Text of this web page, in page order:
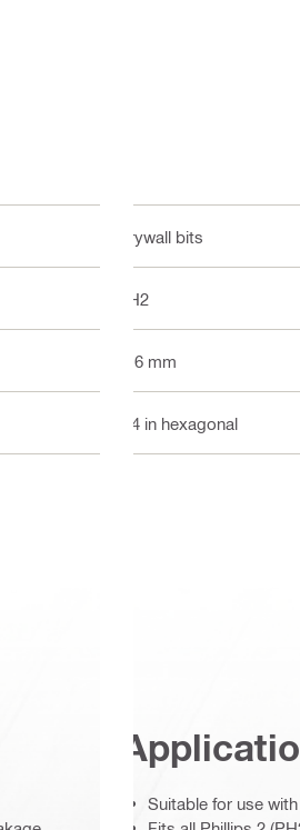
Drywall bits
PH2
116 mm
1/4 in hexagonal
Suitable for use